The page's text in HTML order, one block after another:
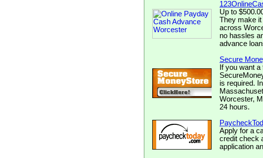
Up to
They make
across
no hassles
advance
Secure
If you want
is required.
Worcester,
24 hours.
Apply for a
credit check
application